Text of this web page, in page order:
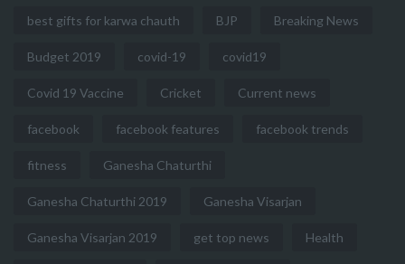
best gifts for karwa chauth BJP Breaking News
Budget 2019 covid-19 covid19
Covid 19 Vaccine Cricket Current news
facebook facebook features facebook trends
fitness Ganesha Chaturthi
Ganesha Chaturthi 2019 Ganesha Visarjan
Ganesha Visarjan 2019 get top news Health